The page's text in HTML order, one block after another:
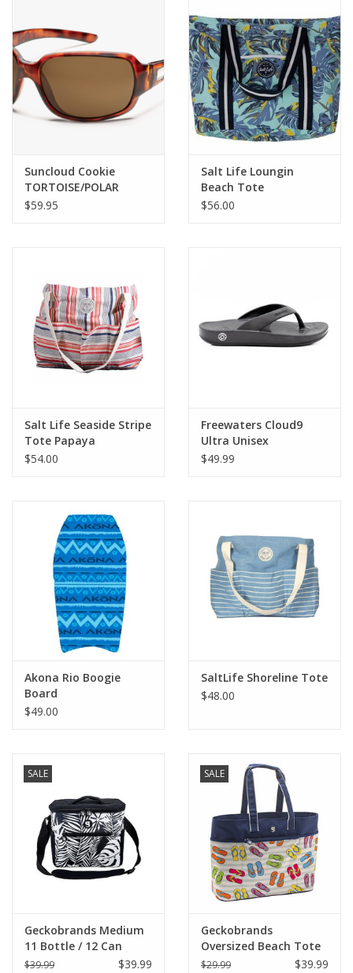
Suncloud Cookie
TORTOISE/POLAR
BROWN
$59.95
Salt Life Loungin
Beach Tote
$56.00
Salt Life Seaside Stripe
Tote Papaya
$54.00
Freewaters Cloud9
Ultra Unisex
$49.99
Akona Rio Boogie
Board
$49.00
SaltLife Shoreline Tote
$48.00
SALE
Geckobrands Medium
11 Bottle / 12 Can
Cooler
$39.99 $39.99
SALE
Geckobrands
Oversized Beach Tote
$29.99 $39.99